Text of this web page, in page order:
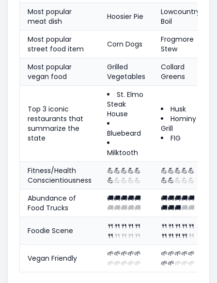
Most popular
meat dish
Hoosier Pie
Lowcountry
Boil
Most popular
street food item
Corn Dogs
Frogmore
Stew
Most popular
vegan food
Grilled
Vegetables
Collard
Greens
Top 3 iconic
restaurants that
summarize the
state
St. Elmo
Steak
House
Bluebeard
Milktooth
Husk
Hominy
Grill
FIG
Fitness/Health
Conscientiousness
💪💪💪💪💪
💪💪💪💪💪
💪💪💪💪💪
💪💪💪💪💪
Abundance of
Food Trucks
🚚🚚🚚🚚🚚
🚚🚚🚚🚚🚚
🚚🚚🚚🚚🚚
🚚🚚🚚🚚🚚
Foodie Scene 🍴 🍴 🍴 🍴 🍴
🍴 🍴 🍴 🍴 🍴
🍴 🍴 🍴 🍴 🍴
🍴 🍴 🍴 🍴 🍴
Vegan Friendly 🌱🌱🌱🌱🌱
🌱🌱🌱🌱🌱
🌱🌱🌱🌱🌱
🌱🌱🌱🌱🌱